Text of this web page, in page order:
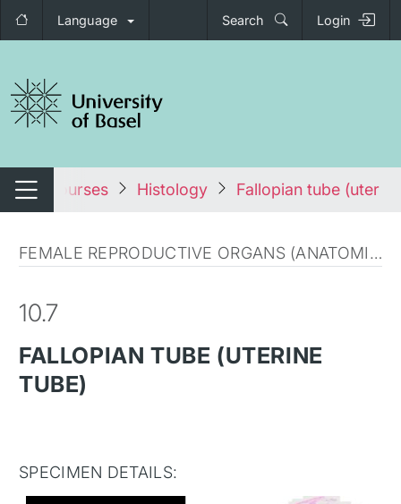
Language Search Login
navigation
Switch navigation
All courses Histology Fallopian tube
FEMALE REPRODUCTIVE ORGANS (ANATOMICAL MICROSCOPY)
10.7
FALLOPIAN TUBE (UTERINE
TUBE)
SPECIMEN DETAILS: